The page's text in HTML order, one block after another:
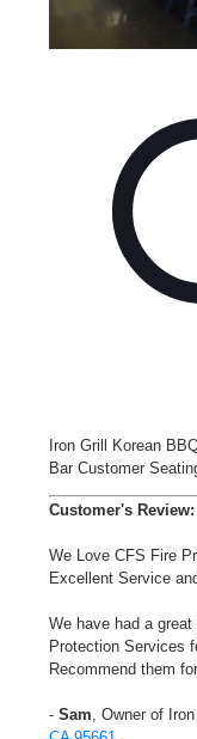
Iron Grill Korean
Bar Customer
Customer's Review:
We Love CFS Fire
Excellent Service
We have had a
Protection Services
Recommend them
- Sam , Owner of